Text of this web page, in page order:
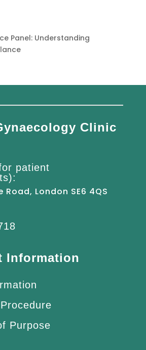
Panel: Understanding
Clinic
patient
Road, London SE6 4QS
Information
Purpose